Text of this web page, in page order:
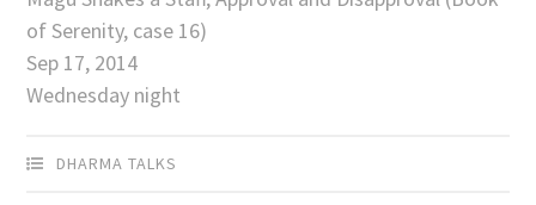
of Serenity, case 16)
Sep 17, 2014
Wednesday night
DHARMA TALKS